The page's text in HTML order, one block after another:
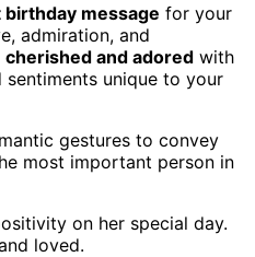
message for your
admiration, and
cherished and adored with
sentiments unique to your
gestures to convey
most important person in
on her special day.
loved.